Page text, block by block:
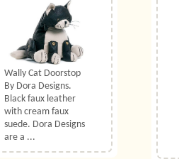
Wally Cat Doorstop
By Dora Designs.
Black faux leather
with cream faux
suede. Dora Designs
are a ...